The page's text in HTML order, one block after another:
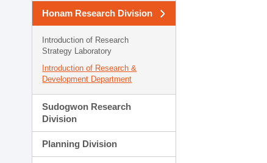
Honam Research Division
Introduction of Research
Strategy Laboratory
Introduction of Research &
Development Department
Sudogwon Research
Division
Planning Division